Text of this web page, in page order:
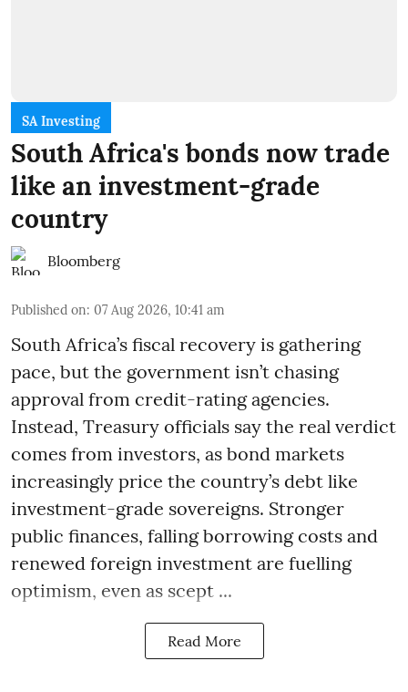
SA Investing
South Africa's bonds now trade
like an investment-grade
country
Bloomberg
Published on: 07 Aug 2026, 10:41 am
South Africa’s fiscal recovery is gathering
pace, but the government isn’t chasing
approval from credit-rating agencies.
Instead, Treasury officials say the real verdict
comes from investors, as bond markets
increasingly price the country’s debt like
investment-grade sovereigns. Stronger
public finances, falling borrowing costs and
renewed foreign investment are fuelling
optimism, even as scept ...
Read More